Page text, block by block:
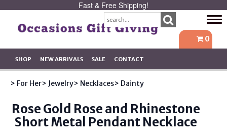
Fast & Free Shipping!
0
SHOP NEW ARRIVALS SALE CONTACT
> For Her> Jewelry> Necklaces> Dainty
Rose Gold Rose and Rhinestone
Short Metal Pendant Necklace